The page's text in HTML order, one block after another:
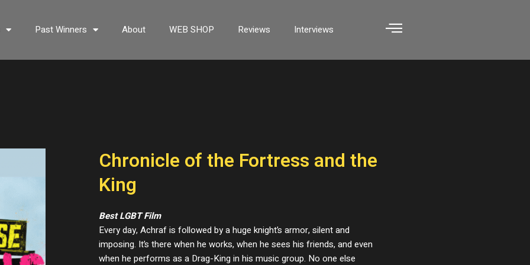
Past Winners About WEB SHOP Reviews Interviews
Chronicle of the Fortress and the
King
Best LGBT Film
Every day, Achraf is followed by a huge knight’s armor, silent and
imposing. It’s there when he works, when he sees his friends, and even
when he performs as a Drag-King in his music group. No one else